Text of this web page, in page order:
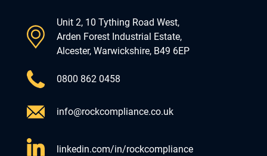
Unit 2, 10 Tything Road West,
Arden Forest Industrial Estate,
Alcester, Warwickshire, B49 6EP
0800 862 0458
info@rockcompliance.co.uk
linkedin.com/in/rockcompliance